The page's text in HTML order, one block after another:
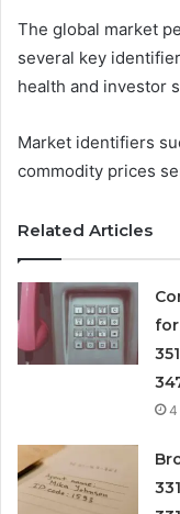
The global market
several key
health and investor
Market identifiers
commodity prices
Related Articles
for
4